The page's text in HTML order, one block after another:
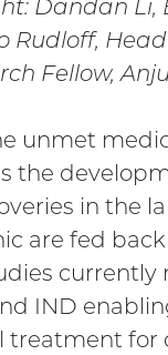
Dandan Li,
Rudloff,
Fellow,
unmet
the
in the
are fed
IND
treatment